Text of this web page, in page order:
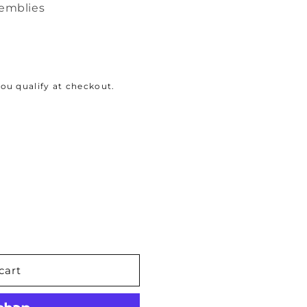
qualify at checkout.